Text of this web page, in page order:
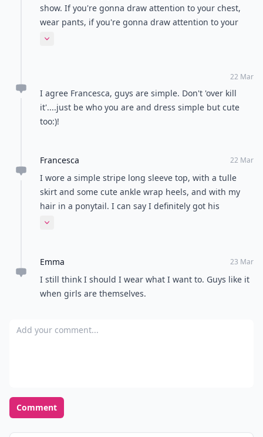
show. If you're gonna draw attention to your chest,
wear pants, if you're gonna draw attention to your
legs, don't wear such a low cut top. Just like with
Expand comment
22 Mar
I agree Francesca, guys are simple. Don't 'over kill
it'....just be who you are and dress simple but cute
too:)!
Francesca 22 Mar
I wore a simple stripe long sleeve top, with a tulle
skirt and some cute ankle wrap heels, and with my
hair in a ponytail. I can say I definitely got his
attention. Guys are simple, so dress simple.
Expand comment
Emma 23 Mar
I still think I should I wear what I want to. Guys like it
when girls are themselves.
Add your comment
Comment